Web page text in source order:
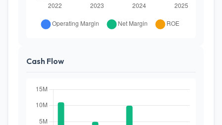
Cash Flow